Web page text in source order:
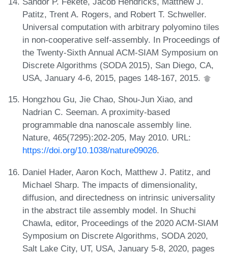
Patitz, Trent A. Rogers, and Robert T. Schweller.
Universal computation with arbitrary polyomino tiles
in non-cooperative self-assembly. In Proceedings of
the Twenty-Sixth Annual ACM-SIAM Symposium on
Discrete Algorithms (SODA 2015), San Diego, CA,
USA, January 4-6, 2015, pages 148-167, 2015.
Hongzhou Gu, Jie Chao, Shou-Jun Xiao, and
Nadrian C. Seeman. A proximity-based
programmable dna nanoscale assembly line.
Nature, 465(7295):202-205, May 2010. URL:
https://doi.org/10.1038/nature09026.
Daniel Hader, Aaron Koch, Matthew J. Patitz, and
Michael Sharp. The impacts of dimensionality,
diffusion, and directedness on intrinsic universality
in the abstract tile assembly model. In Shuchi
Chawla, editor, Proceedings of the 2020 ACM-SIAM
Symposium on Discrete Algorithms, SODA 2020,
Salt Lake City, UT, USA, January 5-8, 2020, pages